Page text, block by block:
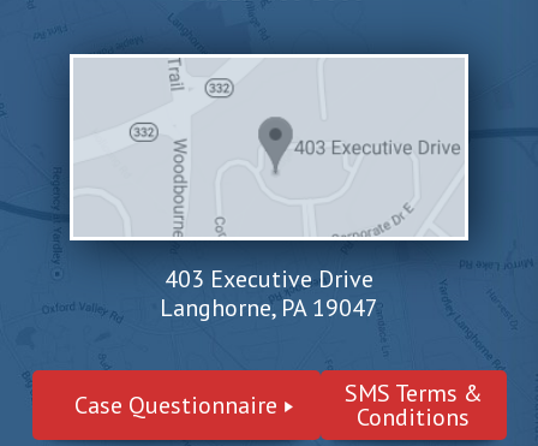
403 Executive Drive
Langhorne, PA 19047
Case Questionnaire SMS Terms &
Conditions